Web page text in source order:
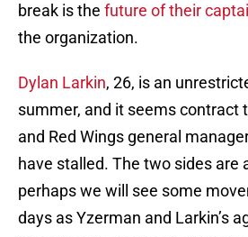
break is the future of their
the organization.
Dylan Larkin, 26, is an
summer, and it seems contract
and Red Wings general
have stalled. The two sides are
perhaps we will see some
days as Yzerman and Larkin’s